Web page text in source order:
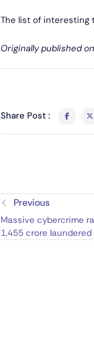
The list of interesting
Originally published on
Share Post :
Previous
Massive cybercrime
1,455 crore